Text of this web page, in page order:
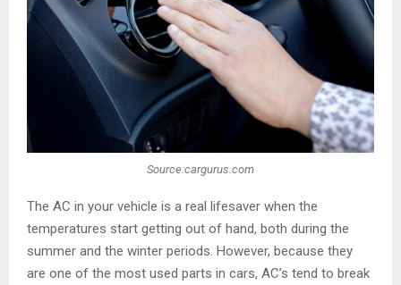
Source:cargurus.com
The AC in your vehicle is a real lifesaver when the
temperatures start getting out of hand, both during the
summer and the winter periods. However, because they
are one of the most used parts in cars, AC’s tend to break